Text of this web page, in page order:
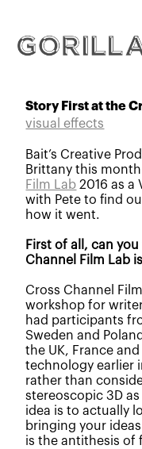
Story First at the
visual effects
Bait’s Creative
Brittany this
Film Lab 2016 as a
with Pete to find
how it went.
First of all, can
Channel Film Lab
Cross Channel
workshop for
had participants
Sweden and
the UK, France
technology earlier
rather than
stereoscopic 3D
idea is to actually
bringing your
is the antithesis of